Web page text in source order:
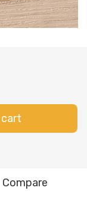
Compare